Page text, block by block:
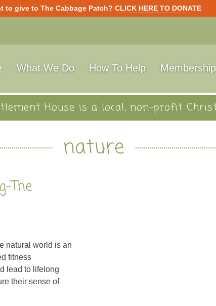
to give to The Cabbage Patch? CLICK HERE TO DONATE
What We Do How To Help Membership
House is a local, non-profit
nature
The
natural world is an
fitness
lead to lifelong
their sense of